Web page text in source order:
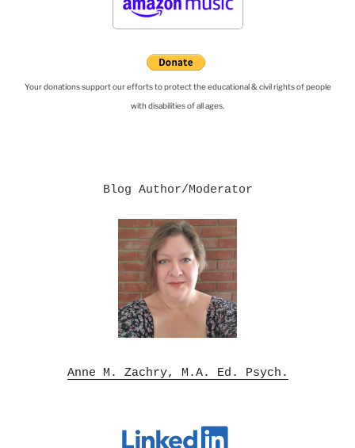
Your donations support our efforts to protect the educational & civil rights of people
with disabilities of all ages.
Blog Author/Moderator
Anne M. Zachry, M.A. Ed. Psych.